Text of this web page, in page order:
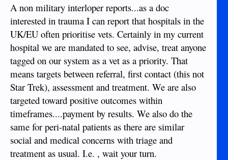
A non military interloper reports...as a doc
interested in trauma I can report that hospitals in the
UK/EU often prioritise vets. Certainly in my current
hospital we are mandated to see, advise, treat anyone
tagged on our system as a vet as a priority. That
means targets between referral, first contact (this not
Star Trek), assessment and treatment. We are also
targeted toward positive outcomes within
timeframes....payment by results. We also do the
same for peri-natal patients as there are similar
social and medical concerns with triage and
treatment as usual. I.e. , wait your turn.